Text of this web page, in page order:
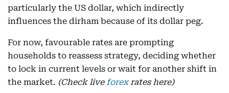
particularly the US dollar, which indirectly
influences the dirham because of its dollar peg.
For now, favourable rates are prompting
households to reassess strategy, deciding whether
to lock in current levels or wait for another shift in
the market. (Check liveforexrates here)